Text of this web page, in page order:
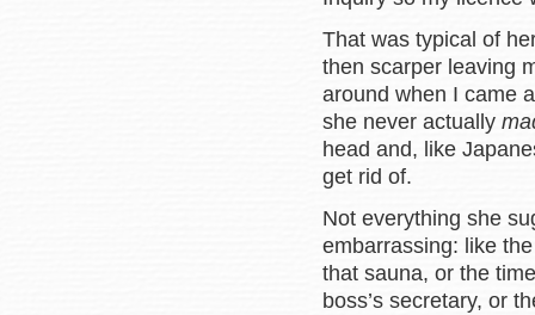
That was typical of
then scarper leaving
around when I came
she never actually
head and, like
get rid of.
Not everything she
embarrassing: like
that sauna, or the
boss’s secretary, or